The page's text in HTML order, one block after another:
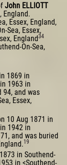
John ELLIOTT
England.
Essex, England,
Sea, Essex,
England34
On-Sea,
1869 in
1963 in
94, and was
Essex,
10 Aug 1871 in
1942 in
and was buried
19
in Southend-
in <Southend-